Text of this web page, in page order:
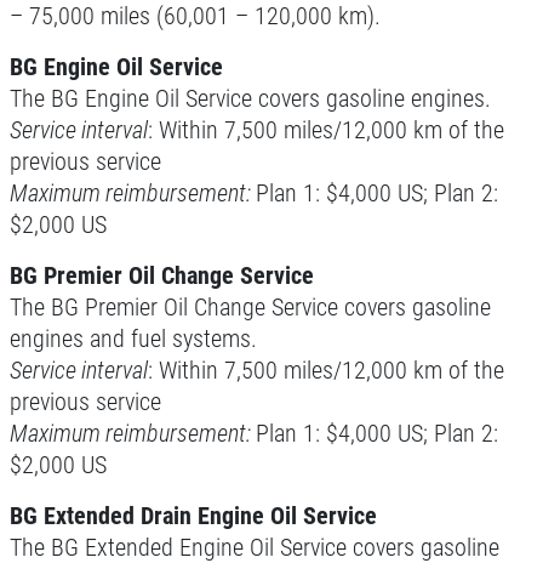
$ 10 OFF
BG Coolant System Flush
BRAKE FLUSH
$10 OFF BG Brake System Flush
Click for details
– 75,000 miles (60,001 – 120,000 km).
BG Engine Oil Service
The BG Engine Oil Service covers gasoline engines.
Service interval: Within 7,500 miles/12,000 km of the
previous service
Maximum reimbursement: Plan 1: $4,000 US; Plan 2:
$2,000 US
BG Premier Oil Change Service
The BG Premier Oil Change Service covers gasoline
engines and fuel systems.
Service interval: Within 7,500 miles/12,000 km of the
previous service
Maximum reimbursement: Plan 1: $4,000 US; Plan 2:
$2,000 US
BG Extended Drain Engine Oil Service
The BG Extended Engine Oil Service covers gasoline